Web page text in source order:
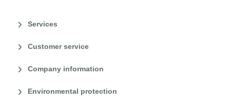
Services
Customer service
Company information
Environmental protection